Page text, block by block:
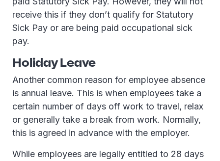
receive this if they don’t qualify for Statutory
Sick Pay or are being paid occupational sick
pay.
Holiday Leave
Another common reason for employee absence
is annual leave. This is when employees take a
certain number of days off work to travel, relax
or generally take a break from work. Normally,
this is agreed in advance with the employer.
While employees are legally entitled to 28 days